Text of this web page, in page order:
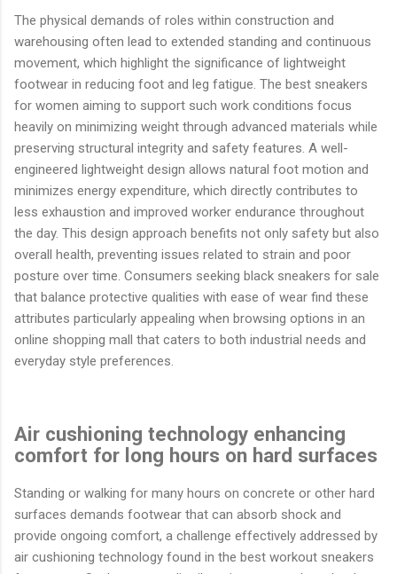
The physical demands of roles within construction and
warehousing often lead to extended standing and continuous
movement, which highlight the significance of lightweight
footwear in reducing foot and leg fatigue. The best sneakers
for women aiming to support such work conditions focus
heavily on minimizing weight through advanced materials while
preserving structural integrity and safety features. A well-
engineered lightweight design allows natural foot motion and
minimizes energy expenditure, which directly contributes to
less exhaustion and improved worker endurance throughout
the day. This design approach benefits not only safety but also
overall health, preventing issues related to strain and poor
posture over time. Consumers seeking black sneakers for sale
that balance protective qualities with ease of wear find these
attributes particularly appealing when browsing options in an
online shopping mall that caters to both industrial needs and
everyday style preferences.
Air cushioning technology enhancing
comfort for long hours on hard surfaces
Standing or walking for many hours on concrete or other hard
surfaces demands footwear that can absorb shock and
provide ongoing comfort, a challenge effectively addressed by
air cushioning technology found in the best workout sneakers